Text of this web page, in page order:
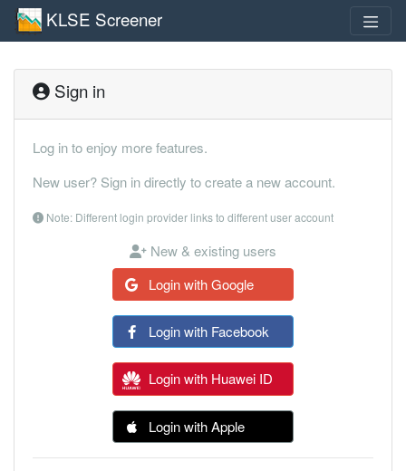
KLSE Screener
Sign in
Log in to enjoy more features.
New user? Sign in directly to create a new account.
Note: Different login provider links to different user account
New & existing users
Login with Google
Login with Facebook
Login with Huawei ID
Login with Apple